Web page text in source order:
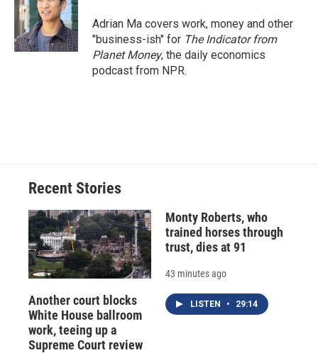
o
o
k
k
y
d
s
a
r
I
n
Adrian Ma covers work, money and other
"business-ish" for The Indicator from
Planet Money, the daily economics
podcast from NPR.
Recent Stories
Another court blocks
White House ballroom
work, teeing up a
Supreme Court review
Monty Roberts, who
trained horses through
trust, dies at 91
43 minutes ago
LISTEN • 29:14